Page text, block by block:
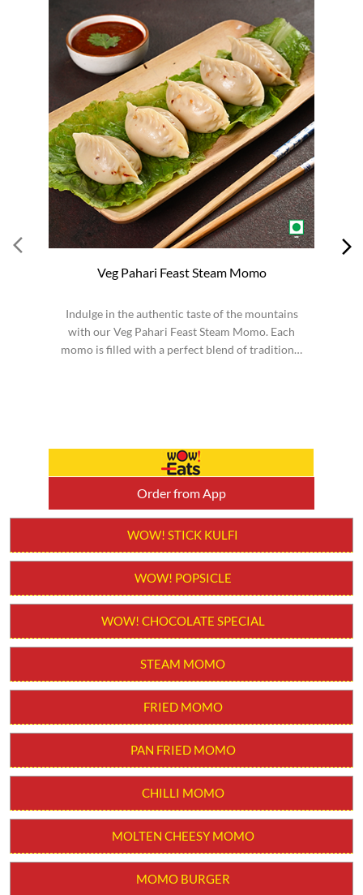
Veg Pahari Feast Steam Momo
Indulge in the authentic taste of the mountains
with our Veg Pahari Feast Steam Momo. Each
momo is filled with a perfect blend of traditional
Order from App
WOW! STICK KULFI
WOW! POPSICLE
WOW! CHOCOLATE SPECIAL
STEAM MOMO
FRIED MOMO
PAN FRIED MOMO
CHILLI MOMO
MOLTEN CHEESY MOMO
MOMO BURGER